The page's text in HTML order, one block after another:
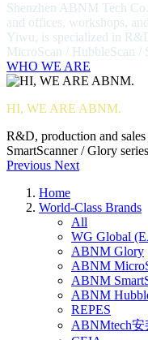
Shenzhen ABNM Tech
and offices, workshops,
Yiwu, is specialized in
MicroScan / HubbleScan /
WHO WE ARE
HI, WE ARE ABNM.
R&D, production and
SmartScanner / Glory
Previous Next
Home
World-Class Brands
All
WG Global
ABNM Glory
ABNM
ABNM
ABNM
REPES
ABNMtech安